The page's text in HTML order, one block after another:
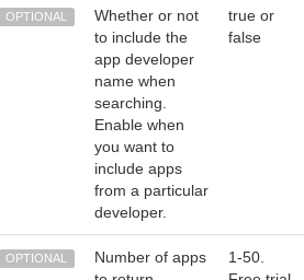
OPTIONAL
Whether or not
to include the
app developer
name when
searching.
Enable when
you want to
include apps
from a particular
developer.
true or
false
OPTIONAL
Number of apps
1-50.